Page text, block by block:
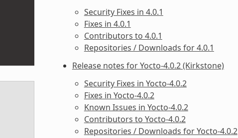
Security Fixes in 4.0.1
Fixes in 4.0.1
Contributors to 4.0.1
Repositories / Downloads for 4.0.1
Release notes for Yocto-4.0.2 (Kirkstone)
Security Fixes in Yocto-4.0.2
Fixes in Yocto-4.0.2
Known Issues in Yocto-4.0.2
Contributors to Yocto-4.0.2
Repositories / Downloads for Yocto-4.0.2